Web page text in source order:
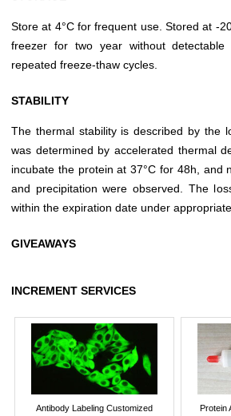
Store at 4°C for frequent use. Stored at -
freezer for two year without detectable
repeated freeze-thaw cycles.
STABILITY
The thermal stability is described by the
was determined by accelerated thermal
incubate the protein at 37°C for 48h, and
and precipitation were observed. The
within the expiration date under
GIVEAWAYS
INCREMENT SERVICES
Antibody Labeling Customized Protein